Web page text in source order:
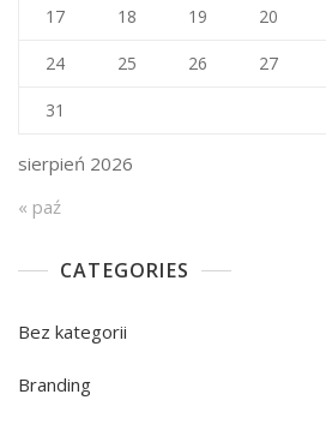
sierpień 2026
17 18 19 20
24 25 26 27
31
« paź
CATEGORIES
Bez kategorii
Branding